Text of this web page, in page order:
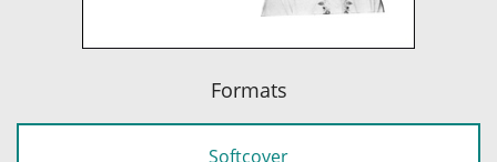
Formats
Softcover